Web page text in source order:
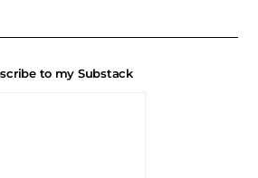
to my Substack